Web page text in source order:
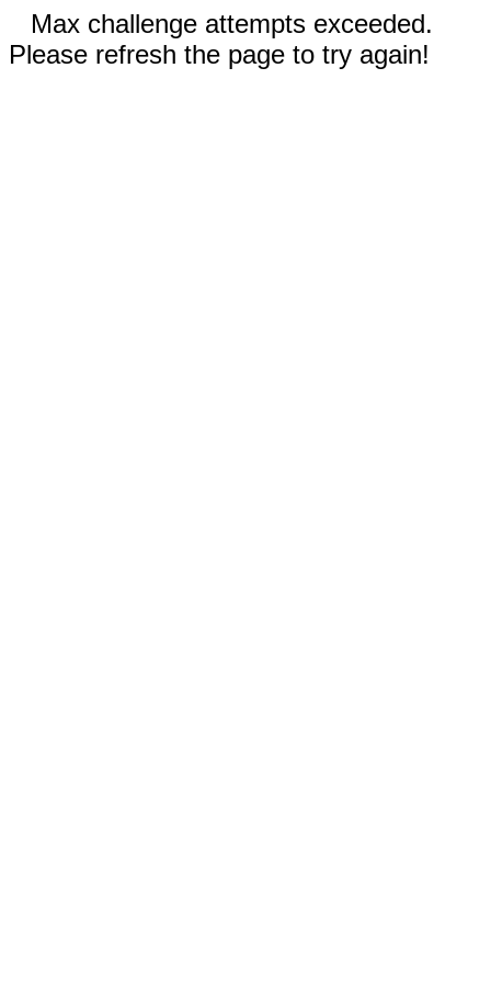
Max challenge attempts exceeded.
Please refresh the page to try again!